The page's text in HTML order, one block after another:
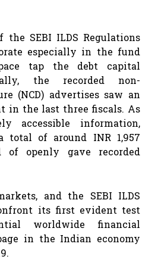
the SEBI ILDS Regulations
especially in the fund
tap the debt capital
the recorded non-
(NCD) advertises saw an
in the last three fiscals. As
accessible information,
total of around INR 1,957
openly gave recorded
and the SEBI ILDS
its first evident test
worldwide financial
in the Indian economy